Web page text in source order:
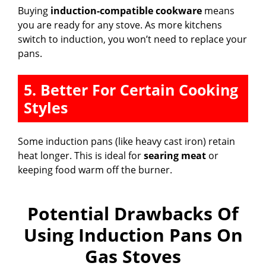
Buying induction-compatible cookware means
you are ready for any stove. As more kitchens
switch to induction, you won’t need to replace your
pans.
5. Better For Certain Cooking
Styles
Some induction pans (like heavy cast iron) retain
heat longer. This is ideal forsearing meat or
keeping food warm off the burner.
Potential Drawbacks Of
Using Induction Pans On
Gas Stoves